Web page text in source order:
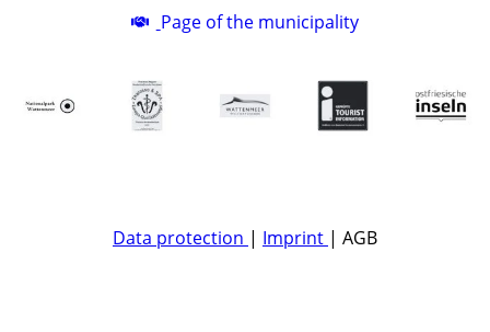
Page of the municipality
Data protection | Imprint | AGB